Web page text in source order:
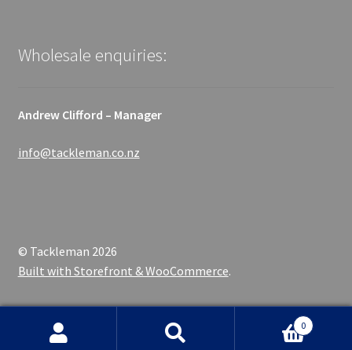
Wholesale enquiries:
Andrew Clifford – Manager
info@tackleman.co.nz
© Tackleman 2026
Built with Storefront & WooCommerce.
0